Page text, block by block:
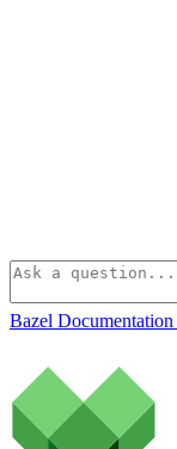
Bazel Documentation